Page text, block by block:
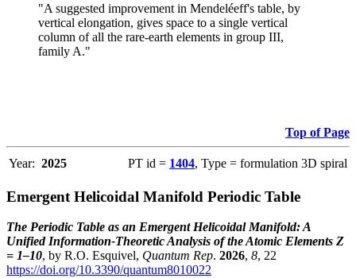
"A suggested improvement in Mendeléeff's table, by
vertical elongation, gives space to a single vertical
column of all the rare-earth elements in group III,
family A."
Top of Page
Year: 2025 PT id = 1404, Type = formulation 3D spiral
Emergent Helicoidal Manifold Periodic Table
The Periodic Table as an Emergent Helicoidal Manifold: A
Unified Information-Theoretic Analysis of the Atomic Elements Z
= 1–10, by R.O. Esquivel, Quantum Rep. 2026, 8, 22
https://doi.org/10.3390/quantum8010022